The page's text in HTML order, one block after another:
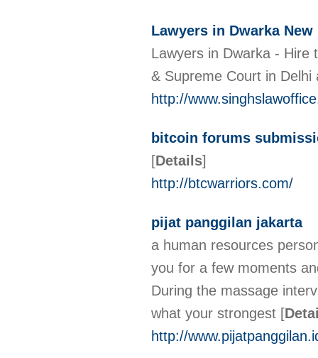
Lawyers in Dwarka New
Lawyers in Dwarka - Hire
& Supreme Court in
http://
bitcoin forums
[Details]
http://btcwarriors.com/
pijat panggilan jakarta
a human resources
you for a few moments
During the massage
what your strongest [
http://